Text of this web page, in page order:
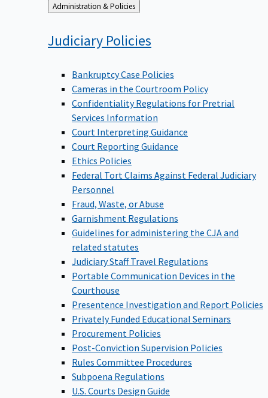
Back
to
Administration & Policies
Judiciary Policies
Bankruptcy Case Policies
Cameras in the Courtroom Policy
Confidentiality Regulations for Pretrial
Services Information
Court Interpreting Guidance
Court Reporting Guidance
Ethics Policies
Federal Tort Claims Against Federal Judiciary
Personnel
Fraud, Waste, or Abuse
Garnishment Regulations
Guidelines for administering the CJA and
related statutes
Judiciary Staff Travel Regulations
Portable Communication Devices in the
Courthouse
Presentence Investigation and Report Policies
Privately Funded Educational Seminars
Procurement Policies
Post-Conviction Supervision Policies
Rules Committee Procedures
Subpoena Regulations
U.S. Courts Design Guide